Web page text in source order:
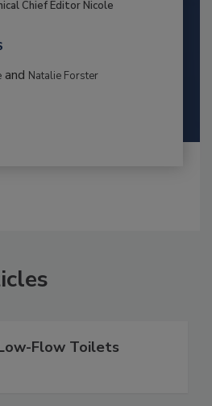
Chief Editor Nicole
and Natalie Forster
Flow Toilets